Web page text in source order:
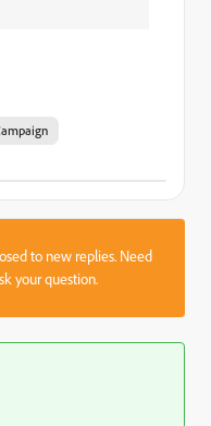
to new replies. Need
your question.